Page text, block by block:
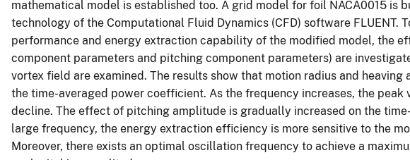
mathematical model is established too. A grid model for foil NACA0015 is
technology of the Computational Fluid Dynamics (CFD) software FLUENT.
performance and energy extraction capability of the modified model, the
component parameters and pitching component parameters) are
vortex field are examined. The results show that motion radius and
the time-averaged power coefficient. As the frequency increases, the
decline. The effect of pitching amplitude is gradually increased on the
large frequency, the energy extraction efficiency is more sensitive to the
Moreover, there exists an optimal oscillation frequency to achieve a